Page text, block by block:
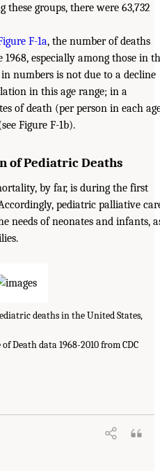
these groups, there were 63,732
F-1a, the number of deaths
especially among those in
numbers is not due to a decline
in this age range; in a
of death (per person in each
Figure F-1b).
of Pediatric Deaths
by far, is during the first
pediatric palliative
needs of neonates and infants,
deaths in the United States,
Death data 1968-2010 from CDC